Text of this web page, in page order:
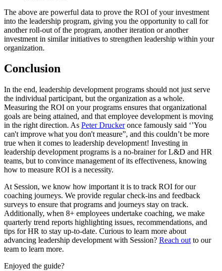
The above are powerful data to prove the ROI of your investment
into the leadership program, giving you the opportunity to call for
another roll-out of the program, another iteration or another
investment in similar initiatives to strengthen leadership within your
organization.
Conclusion
In the end, leadership development programs should not just serve
the individual participant, but the organization as a whole.
Measuring the ROI on your programs ensures that organizational
goals are being attained, and that employee development is moving
in the right direction. As Peter Druckeronce famously said ‘’You
can't improve what you don't measure”, and this couldn’t be more
true when it comes to leadership development! Investing in
leadership development programs is a no-brainer for L&D and HR
teams, but to convince management of its effectiveness, knowing
how to measure ROI is a necessity.
At Session, we know how important it is to track ROI for our
coaching journeys. We provide regular check-ins and feedback
surveys to ensure that programs and journeys stay on track.
Additionally, when 8+ employees undertake coaching, we make
quarterly trend reports highlighting issues, recommendations, and
tips for HR to stay up-to-date. Curious to learn more about
advancing leadership development with Session? Reach out to our
team to learn more.
Enjoyed the guide?